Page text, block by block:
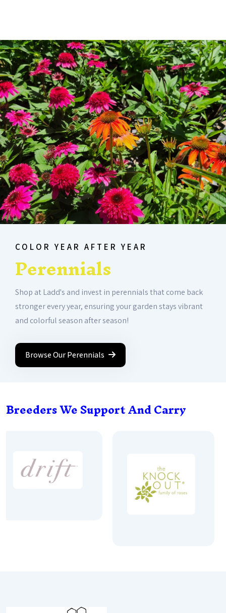
COLOR YEAR AFTER YEAR
Perennials
Shop at Ladd's and invest in perennials that come back
stronger every year, ensuring your garden stays vibrant
and colorful season after season!
Browse Our Perennials
Breeders We Support And Carry